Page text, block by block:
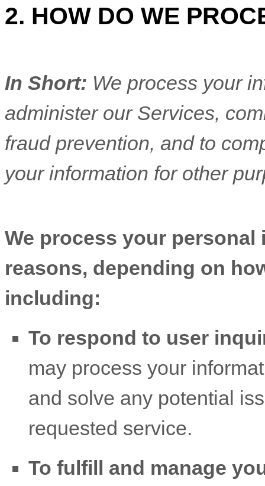
2. HOW DO WE
In Short: We process your
administer our Services,
fraud prevention, and to
your information for other
We process your
reasons, depending on
including:
To respond to user
may process your
and solve any potential
requested service.
To fulfill and manage